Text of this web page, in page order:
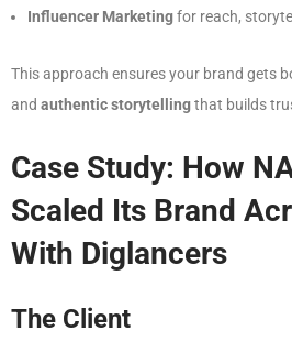
Influencer Marketingfor reach,
This approach ensures your brand gets
and authentic storytellingthat builds
Case Study: How
Scaled Its Brand
With Diglancers
The Client